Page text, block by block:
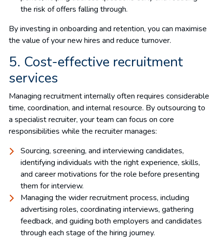
the risk of offers falling through.
By investing in onboarding and retention, you can maximise
the value of your new hires and reduce turnover.
5. Cost-effective recruitment
services
Managing recruitment internally often requires considerable
time, coordination, and internal resource. By outsourcing to
a specialist recruiter, your team can focus on core
responsibilities while the recruiter manages:
Sourcing, screening, and interviewing candidates,
identifying individuals with the right experience, skills,
and career motivations for the role before presenting
them for interview.
Managing the wider recruitment process, including
advertising roles, coordinating interviews, gathering
feedback, and guiding both employers and candidates
through each stage of the hiring journey.